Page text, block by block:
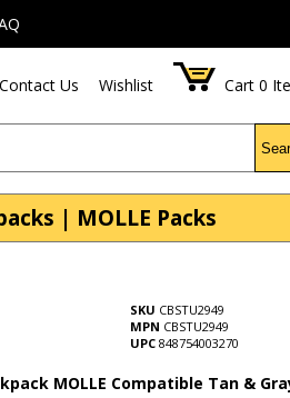
Contact Us Wishlist Cart 0
| MOLLE Packs
SKU CBSTU2949
MPN CBSTU2949
UPC 848754003270
MOLLE Compatible Tan &